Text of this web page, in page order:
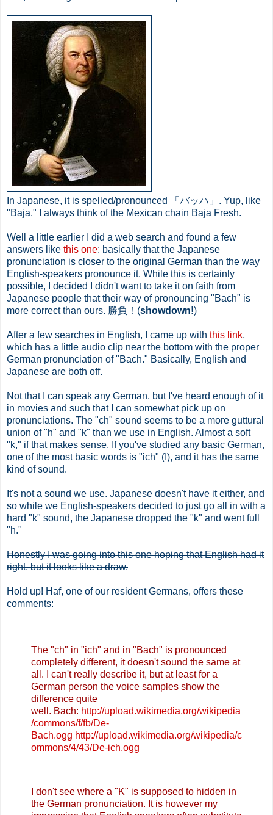
In Japanese, it is spelled/pronounced 「バッハ」. Yup, like
"Baja." I always think of the Mexican chain Baja Fresh.
Well a little earlier I did a web search and found a few
answers like this one: basically that the Japanese
pronunciation is closer to the original German than the way
English-speakers pronounce it. While this is certainly
possible, I decided I didn't want to take it on faith from
Japanese people that their way of pronouncing "Bach" is
more correct than ours. 勝負！(showdown!)
After a few searches in English, I came up with this link,
which has a little audio clip near the bottom with the proper
German pronunciation of "Bach." Basically, English and
Japanese are both off.
Not that I can speak any German, but I've heard enough of it
in movies and such that I can somewhat pick up on
pronunciations. The "ch" sound seems to be a more guttural
union of "h" and "k" than we use in English. Almost a soft
"k," if that makes sense. If you've studied any basic German,
one of the most basic words is "ich" (I), and it has the same
kind of sound.
It's not a sound we use. Japanese doesn't have it either, and
so while we English-speakers decided to just go all in with a
hard "k" sound, the Japanese dropped the "k" and went full
"h."
Honestly I was going into this one hoping that English had it
right, but it looks like a draw.
Hold up! Haf, one of our resident Germans, offers these
comments:
The "ch" in "ich" and in "Bach" is pronounced
completely different, it doesn't sound the same at
all. I can't really describe it, but at least for a
German person the voice samples show the
difference quite
well. Bach: http://upload.wikimedia.org/wikipedia
/commons/f/fb/De-
Bach.ogg http://upload.wikimedia.org/wikipedia/c
ommons/4/43/De-ich.ogg
I don't see where a "K" is supposed to hidden in
the German pronunciation. It is however my